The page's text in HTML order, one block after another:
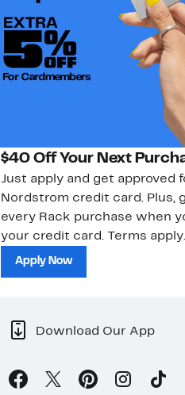
$40 Off Your Next
Just apply and get approved
Nordstrom credit card. Plus,
every Rack purchase when
your credit card. Terms apply.
Apply Now
Download Our App